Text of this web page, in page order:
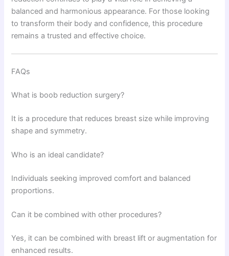
balanced and harmonious appearance. For those looking
to transform their body and confidence, this procedure
remains a trusted and effective choice.
FAQs
What is boob reduction surgery?
It is a procedure that reduces breast size while improving
shape and symmetry.
Who is an ideal candidate?
Individuals seeking improved comfort and balanced
proportions.
Can it be combined with other procedures?
Yes, it can be combined with breast lift or augmentation for
enhanced results.